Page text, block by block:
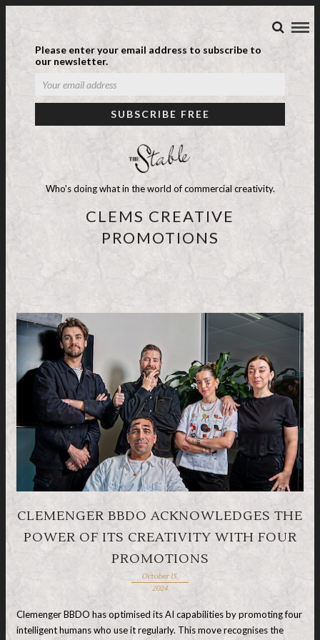
Please enter your email address to subscribe to
our newsletter.
Who's doing what in the world of commercial creativity.
CLEMS CREATIVE
PROMOTIONS
CLEMENGER BBDO ACKNOWLEDGES THE
POWER OF ITS CREATIVITY WITH FOUR
PROMOTIONS
October 15,
2024
Clemenger BBDO has optimised its AI capabilities by promoting four
intelligent humans who use it regularly. This move recognises the